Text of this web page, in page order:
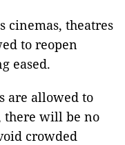
cinemas, theatres
to reopen
eased.
are allowed to
there will be no
crowded